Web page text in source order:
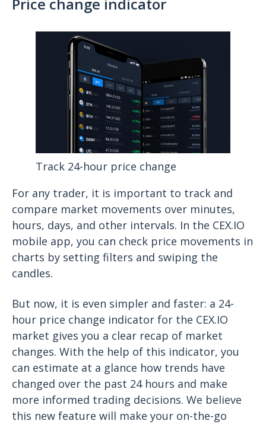
Price change indicator
Track 24-hour price change
For any trader, it is important to track and
compare market movements over minutes,
hours, days, and other intervals. In the CEX.IO
mobile app, you can check price movements in
charts by setting filters and swiping the
candles.
But now, it is even simpler and faster: a 24-
hour price change indicator for the CEX.IO
market gives you a clear recap of market
changes. With the help of this indicator, you
can estimate at a glance how trends have
changed over the past 24 hours and make
more informed trading decisions. We believe
this new feature will make your on-the-go